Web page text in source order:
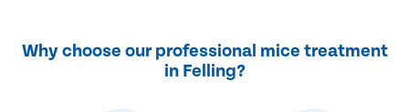
Why choose our professional mice treatment
in Felling?